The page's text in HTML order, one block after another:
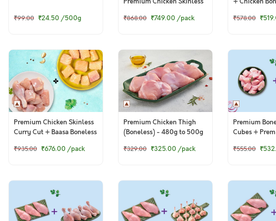
₹99.00 ₹24.50 /500g ₹868.00 ₹749.00 /pack ₹578.00
Premium Chicken Skinless
Curry Cut + Baasa Boneless
₹935.00 ₹676.00 /pack
Premium Chicken Thigh
(Boneless) - 480g to 500g
₹329.00 ₹325.00 /pack
Premium
Cubes +
₹555.00